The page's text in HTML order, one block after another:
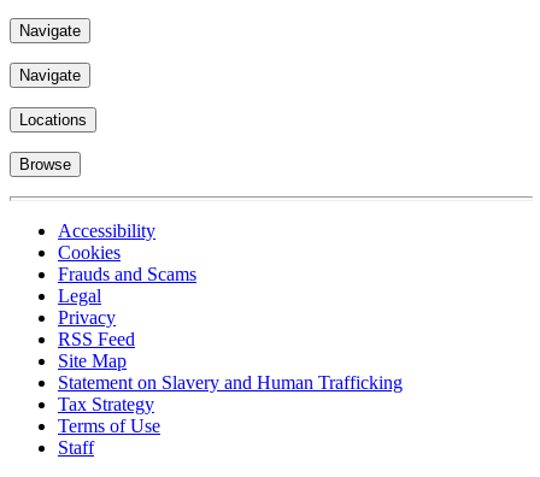
Navigate
Navigate
Locations
Browse
Accessibility
Cookies
Frauds and Scams
Legal
Privacy
RSS Feed
Site Map
Statement on Slavery and Human Trafficking
Tax Strategy
Terms of Use
Staff